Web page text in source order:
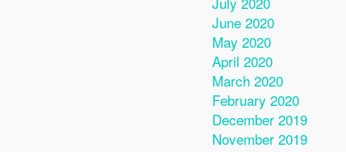
June 2020
May 2020
April 2020
March 2020
February 2020
December 2019
November 2019